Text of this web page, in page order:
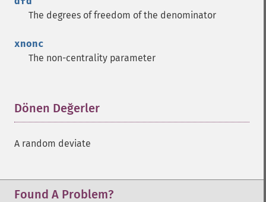
The degrees of freedom of the denominator
xnonc
The non-centrality parameter
Dönen Değerler
A random deviate
Found A Problem?